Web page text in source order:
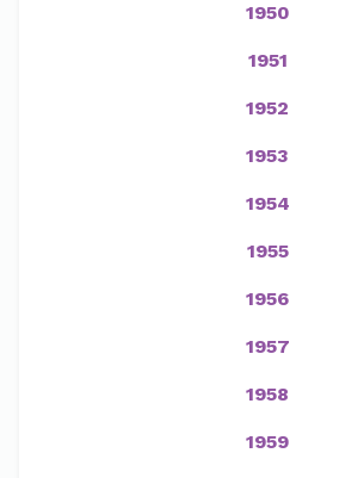
1950
1951
1952
1953
1954
1955
1956
1957
1958
1959